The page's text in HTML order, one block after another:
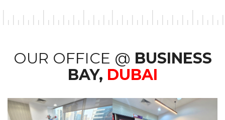
OUR OFFICE @ BUSINESS
BAY, DUBAI